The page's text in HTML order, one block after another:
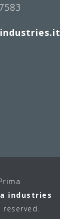
industries
reserved.